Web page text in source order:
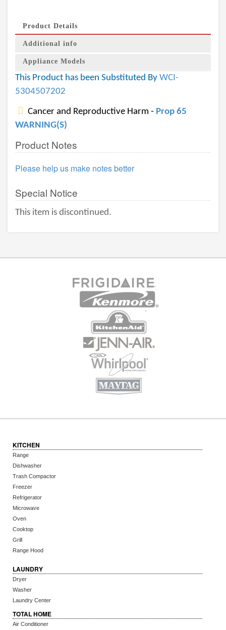
Product Details
Additional info
Appliance Models
This Product has been Substituted By WCI-
5304507202
Cancer and Reproductive Harm - Prop 65
WARNING(S)
Product Notes
Please help us make notes better
Special Notice
This item is discontinued.
KITCHEN
Range
Dishwasher
Trash Compactor
Freezer
Refrigerator
Microwave
Oven
Cooktop
Grill
Range Hood
LAUNDRY
Dryer
Washer
Laundry Center
TOTAL HOME
Air Conditioner